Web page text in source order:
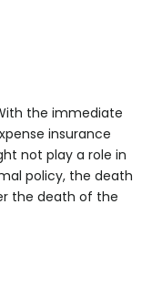
the immediate
insurance
not play a role in
policy, the death
the death of the